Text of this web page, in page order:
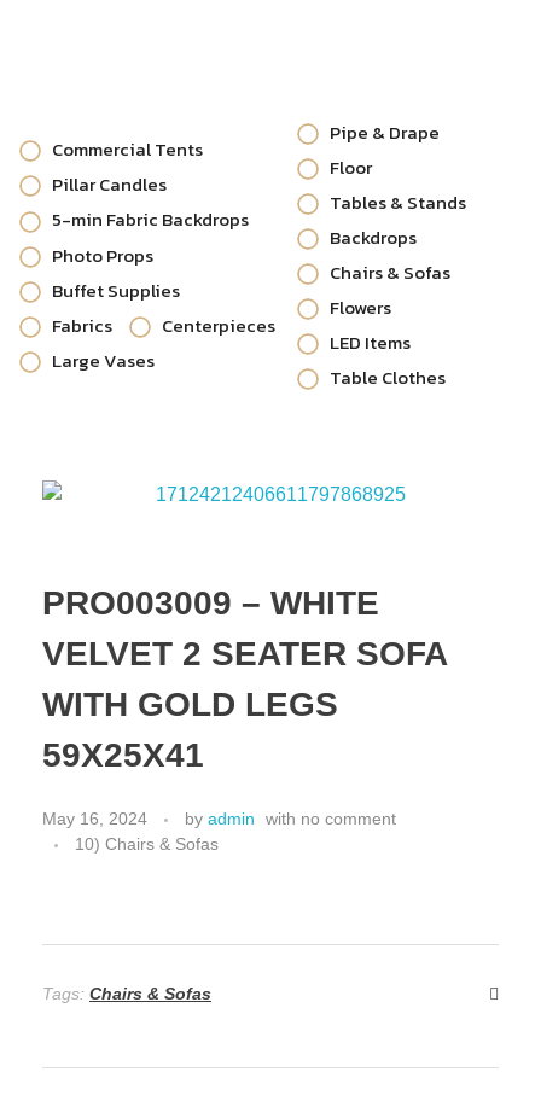
Commercial Tents
Pillar Candles
5-min Fabric Backdrops
Photo Props
Buffet Supplies
Fabrics
Centerpieces
Large Vases
Pipe & Drape
Floor
Tables & Stands
Backdrops
Chairs & Sofas
Flowers
LED Items
Table Clothes
PRO003009 – WHITE
VELVET 2 SEATER SOFA
WITH GOLD LEGS
59X25X41
May 16, 2024 by admin with no comment
10) Chairs & Sofas
Tags: Chairs & Sofas